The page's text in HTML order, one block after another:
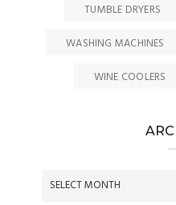
TUMBLE DRYERS
WASHING MACHINES
WINE COOLERS